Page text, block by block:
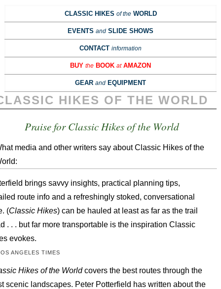
CLASSIC HIKES of theWORLD
EVENTS and SLIDE SHOWS
CONTACT information
BUY the BOOK atAMAZON
GEAR and EQUIPMENT
HIKES OF THE WORLD
Praise for Classic Hikes of the World
media and other writers say about Classic Hikes of the
brings savvy insights, practical planning tips,
route info and a refreshingly stoked, conversational
(Classic Hikes) can be hauled at least as far as the trail
. . . but far more transportable is the inspiration Classic
evokes.
ANGELES TIMES
Hikes of the Worldcovers the best routes through the
scenic landscapes. Peter Potterfield has written about the